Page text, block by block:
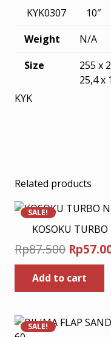
KYK0307
10″
Weight
N/A
Size
255 x
25,4 x
KYK
Related products
SALE!
KOSOKU
Rp87.500
price
was:
Rp
Add to cart
SALE!